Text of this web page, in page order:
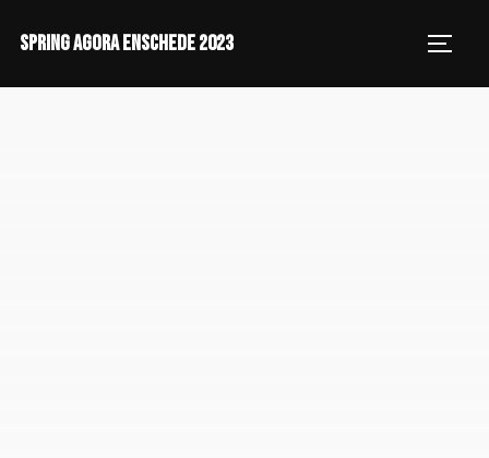
SPRING AGORA ENSCHEDE 2023